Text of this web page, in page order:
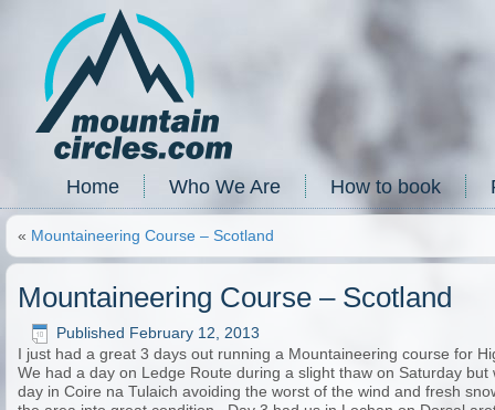
Home Who We Are How to book
« Mountaineering Course – Scotland
Mountaineering Course – Scotland
Published February 12, 2013
I just had a great 3 days out running a Mountaineering course for
We had a day on Ledge Route during a slight thaw on Saturday
day in Coire na Tulaich avoiding the worst of the wind and fresh